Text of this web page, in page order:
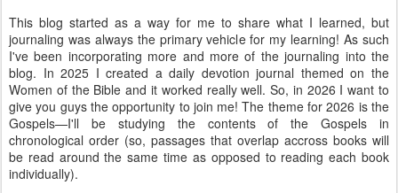
This blog started as a way for me to share what I learned, but
journaling was always the primary vehicle for my learning! As such
I've been incorporating more and more of the journaling into the
blog. In 2025 I created a daily devotion journal themed on the
Women of the Bible and it worked really well. So, in 2026 I want to
give you guys the opportunity to join me! The theme for 2026 is the
Gospels—I'll be studying the contents of the Gospels in
chronological order (so, passages that overlap accross books will
be read around the same time as opposed to reading each book
individually).